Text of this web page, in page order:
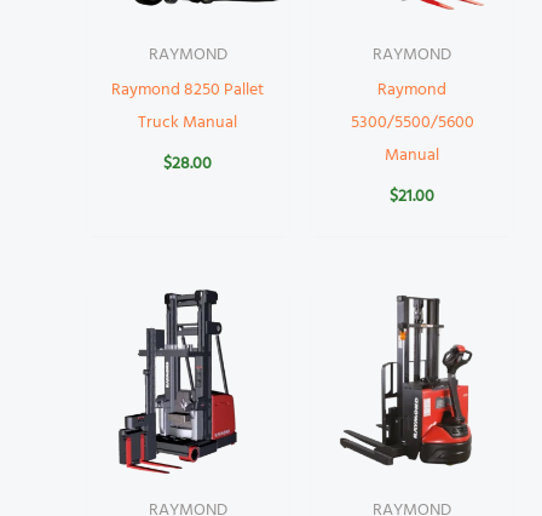
RAYMOND
Raymond 8250 Pallet
Truck Manual
$28.00
RAYMOND
Raymond
5300/5500/5600
Manual
$21.00
RAYMOND RAYMOND